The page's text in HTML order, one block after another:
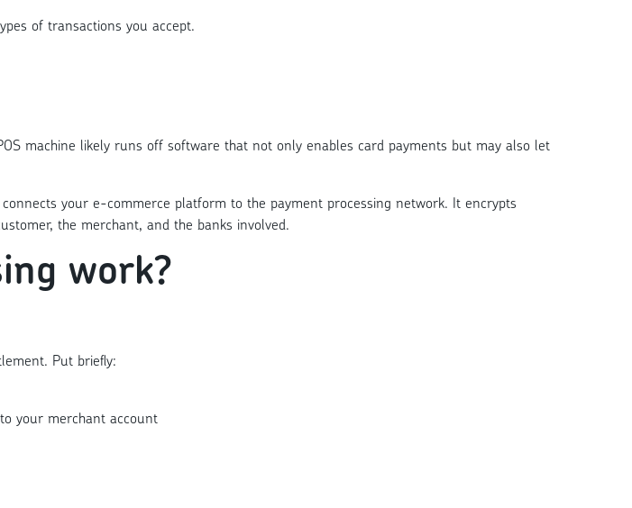
of transactions you accept.
machine likely runs off software that not only enables card payments but may also let
your e-commerce platform to the payment processing network. It encrypts
the merchant, and the banks involved.
work?
Put briefly:
your merchant account